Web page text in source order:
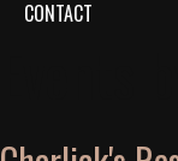
CONTACT